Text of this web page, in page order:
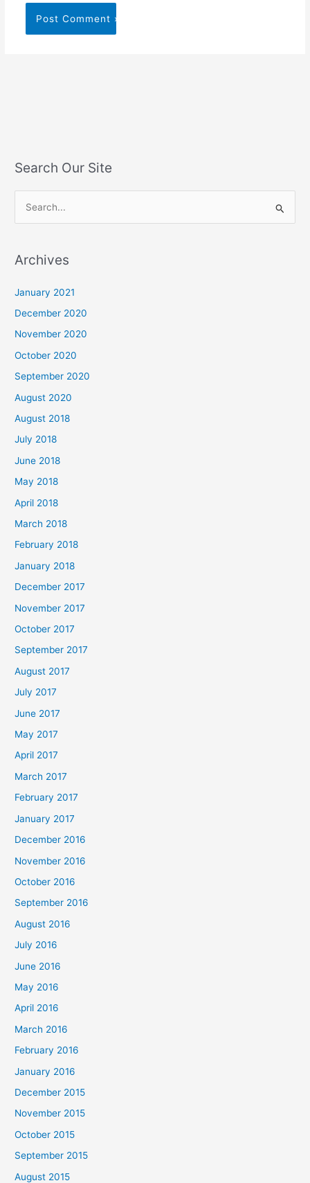
Search Our Site
r
o
r
:
Archives
January 2021
December 2020
November 2020
October 2020
September 2020
August 2020
August 2018
July 2018
June 2018
May 2018
April 2018
March 2018
February 2018
January 2018
December 2017
November 2017
October 2017
September 2017
August 2017
July 2017
June 2017
May 2017
April 2017
March 2017
February 2017
January 2017
December 2016
November 2016
October 2016
September 2016
August 2016
July 2016
June 2016
May 2016
April 2016
March 2016
February 2016
January 2016
December 2015
November 2015
October 2015
September 2015
August 2015